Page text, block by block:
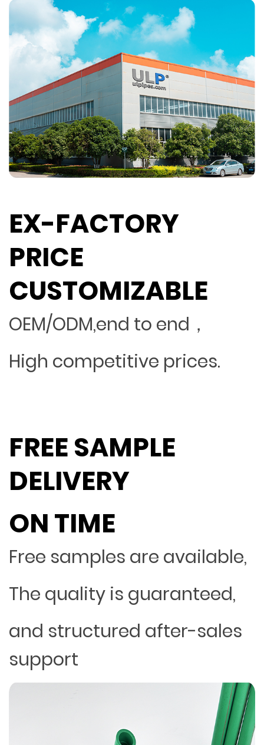
EX-FACTORY
PRICE
CUSTOMIZABLE
OEM/ODM,end to end，
High competitive prices.
FREE SAMPLE
DELIVERY
ON TIME
Free samples are available,
The quality is guaranteed,
and structured after-sales
support